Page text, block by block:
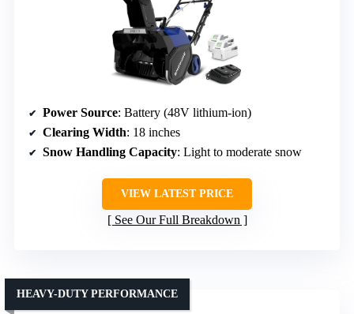
Power Source: Battery (48V lithium-ion)
Clearing Width: 18 inches
Snow Handling Capacity: Light to moderate snow
VIEW LATEST PRICE
See Our Full Breakdown
HEAVY-DUTY PERFORMANCE